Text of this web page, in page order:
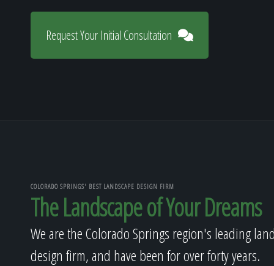
Request Your Initial Consultation
COLORADO SPRINGS' BEST LANDSCAPE DESIGN FIRM
The Landscape of Your Dreams
We are the Colorado Springs region's leading
design firm, and have been for over forty years.